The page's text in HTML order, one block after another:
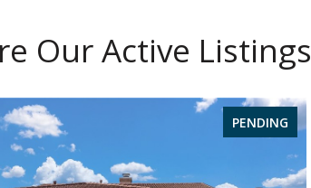
Our Active Listings
PENDING